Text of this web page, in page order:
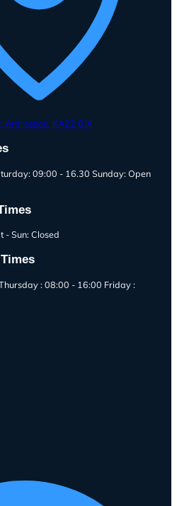
Ardrossan, KA22 8JX
09:00 - 16.30 Sunday: Open
- Sun: Closed
: 08:00 - 16:00 Friday :